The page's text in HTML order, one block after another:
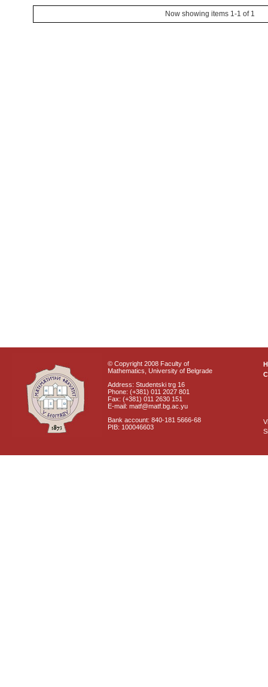
Now showing items 1-1 of 1
© Copyright 2008 Faculty of
Mathematics, University of Belgrade
Address: Studentski trg 16
Phone: (+381) 011 2027 801
Fax: (+381) 011 2630 151
E-mail: matf@matf.bg.ac.yu
Bank account: 840-181 5666-68
PIB: 100046603